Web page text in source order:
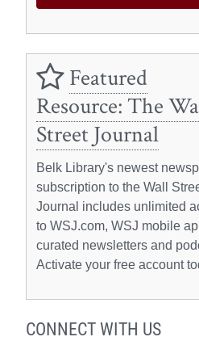
Featured
Resource: The
Street Journal
Belk Library's newest
subscription to the Wall
Journal includes unlimited
to WSJ.com, WSJ mobile
curated newsletters and
Activate your free account
CONNECT WITH US